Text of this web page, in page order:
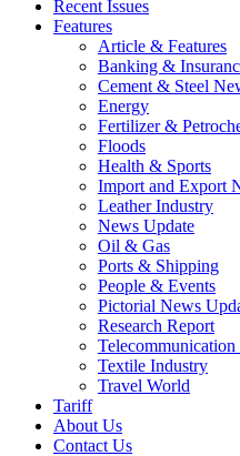
Recent Issues
Features
Article & Features
Banking &
Cement & Steel
Energy
Fertilizer &
Floods
Health & Sports
Import and Export
Leather Industry
News Update
Oil & Gas
Ports & Shipping
People & Events
Pictorial News
Research Report
Textile Industry
Travel World
Tariff
About Us
Contact Us